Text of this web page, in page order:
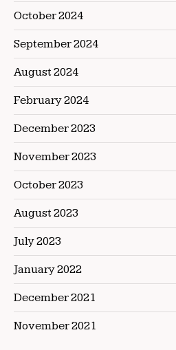
October 2024
September 2024
August 2024
February 2024
December 2023
November 2023
October 2023
August 2023
July 2023
January 2022
December 2021
November 2021